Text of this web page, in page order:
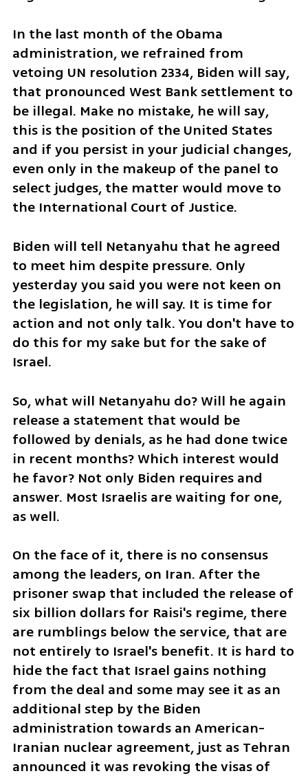
In the last month of the Obama
administration, we refrained from
vetoing UN resolution 2334, Biden will say,
that pronounced West Bank settlement to
be illegal. Make no mistake, he will say,
this is the position of the United States
and if you persist in your judicial changes,
even only in the makeup of the panel to
select judges, the matter would move to
the International Court of Justice.
Biden will tell Netanyahu that he agreed
to meet him despite pressure. Only
yesterday you said you were not keen on
the legislation, he will say. It is time for
action and not only talk. You don't have to
do this for my sake but for the sake of
Israel.
So, what will Netanyahu do? Will he again
release a statement that would be
followed by denials, as he had done twice
in recent months? Which interest would
he favor? Not only Biden requires and
answer. Most Israelis are waiting for one,
as well.
On the face of it, there is no consensus
among the leaders, on Iran. After the
prisoner swap that included the release of
six billion dollars for Raisi's regime, there
are rumblings below the service, that are
not entirely to Israel's benefit. It is hard to
hide the fact that Israel gains nothing
from the deal and some may see it as an
additional step by the Biden
administration towards an American-
Iranian nuclear agreement, just as Tehran
announced it was revoking the visas of